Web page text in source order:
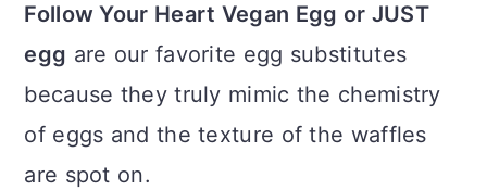
Follow Your Heart Vegan Egg or JUST
egg are our favorite egg substitutes
because they truly mimic the chemistry
of eggs and the texture of the waffles
are spot on.